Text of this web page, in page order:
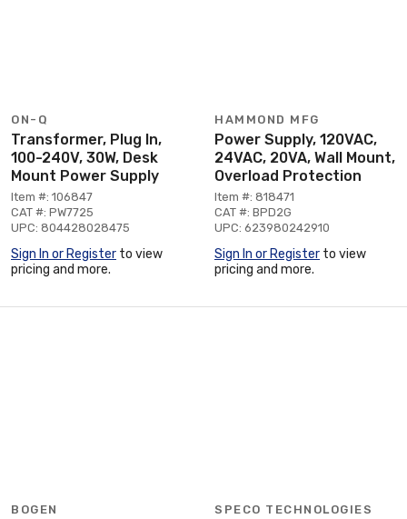
ON-Q
Transformer, Plug In,
100-240V, 30W, Desk
Mount Power Supply
Item #: 106847
CAT #: PW7725
UPC: 804428028475
Sign In or Register to view
pricing and more.
HAMMOND MFG
Power Supply, 120VAC,
24VAC, 20VA, Wall Mount,
Overload Protection
Item #: 818471
CAT #: BPD2G
UPC: 623980242910
Sign In or Register to view
pricing and more.
BOGEN SPECO TECHNOLOGIES